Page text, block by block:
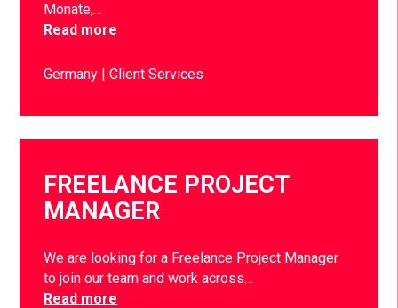
Monate,…
Read more
Germany Client Services
FREELANCE PROJECT
MANAGER
We are looking for a Freelance Project Manager
to join our team and work across…
Read more